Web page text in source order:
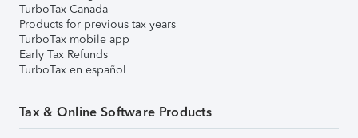
TurboTax Canada
Products for previous tax years
TurboTax mobile app
Early Tax Refunds
TurboTax en español
Tax & Online Software Products